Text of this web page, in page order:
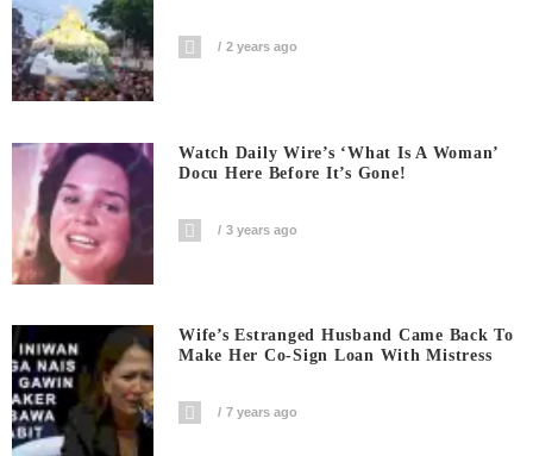
2 years ago
Watch Daily Wire’s ‘What Is A Woman’
Docu Here Before It’s Gone!
3 years ago
Wife’s Estranged Husband Came Back To
Make Her Co-Sign Loan With Mistress
7 years ago